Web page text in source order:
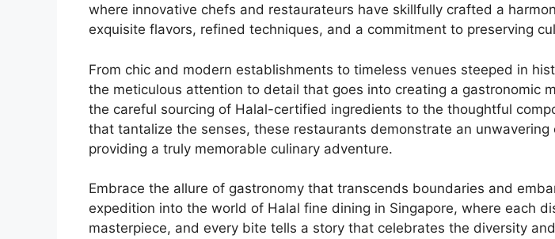
where innovative chefs and restaurateurs have skillfully crafted a
exquisite flavors, refined techniques, and a commitment to preserving
From chic and modern establishments to timeless venues steeped in
the meticulous attention to detail that goes into creating a gastronomic
the careful sourcing of Halal-certified ingredients to the thoughtful
that tantalize the senses, these restaurants demonstrate an
providing a truly memorable culinary adventure.
Embrace the allure of gastronomy that transcends boundaries and
expedition into the world of Halal fine dining in Singapore, where each
masterpiece, and every bite tells a story that celebrates the diversity